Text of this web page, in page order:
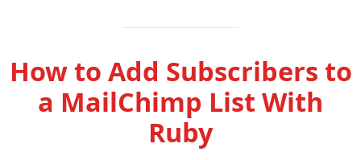
How to Add Subscribers to
a MailChimp List With
Ruby